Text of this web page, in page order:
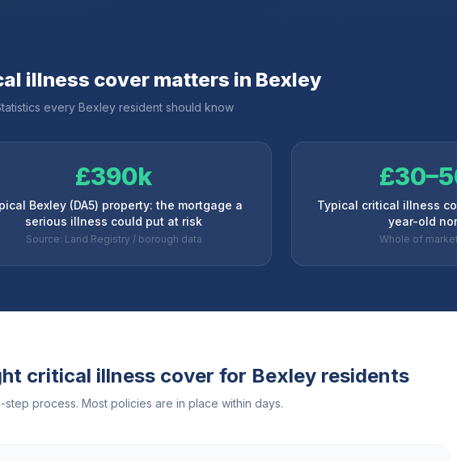
illness cover matters in Bexley
every Bexley resident should know
£390k
Bexley (DA5) property: the mortgage a
serious illness could put at risk
Source: Land Registry / borough data
Typical critical illness
year-old
Whole of
critical illness cover for Bexleyresidents
step process. Most policies are in place within days.